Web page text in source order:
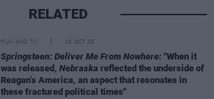
RELATED
FILM AND TV 16 OCT 25
Springsteen: Deliver Me From Nowhere: "When it
was released, Nebraska reflected the underside of
Reagan’s America, an aspect that resonates in
these fractured political times"